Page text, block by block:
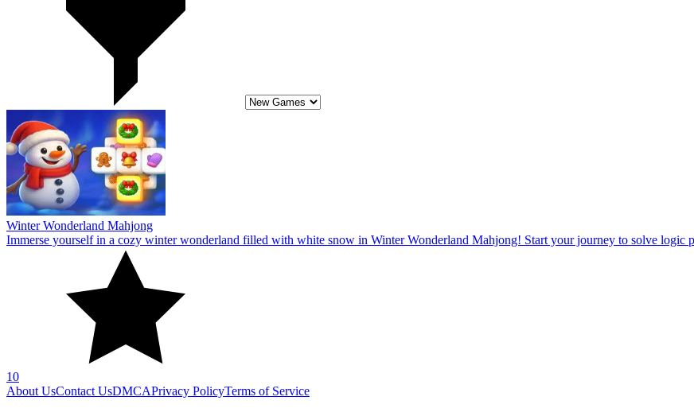
Winter Wonderland Mahjong
Immerse yourself in a cozy winter wonderland filled with white snow in Winter Wonderland Mahjong! Start your journey to solve logic
10
About UsContact UsDMCAPrivacy PolicyTerms of Service